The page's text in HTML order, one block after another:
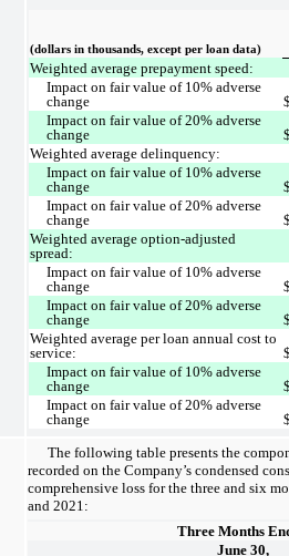
(dollars in thousands, except per loan data)
Weighted average prepayment speed:
Impact on fair value of 10% adverse
change
$
Impact on fair value of 20% adverse
change
$
Weighted average delinquency:
Impact on fair value of 10% adverse
change
$
Impact on fair value of 20% adverse
change
$
Weighted average option-adjusted
spread:
Impact on fair value of 10% adverse
change
$
Impact on fair value of 20% adverse
change
$
Weighted average per loan annual cost to
service:
$
Impact on fair value of 10% adverse
change
$
Impact on fair value of 20% adverse
change
$
The following table presents the
recorded on the Company’s condensed
comprehensive loss for the three and six
and 2021:
Three Months
June 30,